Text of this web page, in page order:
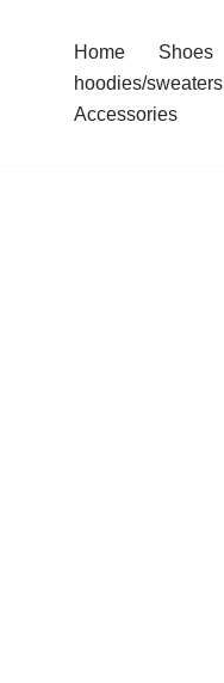
Home Shoes
hoodies/sweaters
Accessories